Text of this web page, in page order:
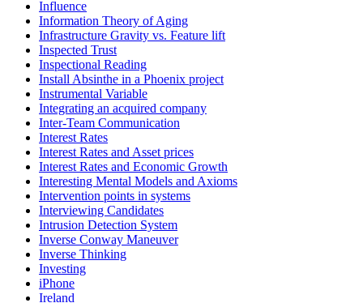
Influence
Information Theory of Aging
Infrastructure Gravity vs. Feature lift
Inspected Trust
Inspectional Reading
Install Absinthe in a Phoenix project
Instrumental Variable
Integrating an acquired company
Inter-Team Communication
Interest Rates
Interest Rates and Asset prices
Interest Rates and Economic Growth
Interesting Mental Models and Axioms
Intervention points in systems
Interviewing Candidates
Intrusion Detection System
Inverse Conway Maneuver
Inverse Thinking
Investing
iPhone
Ireland